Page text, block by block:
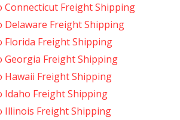
Connecticut Freight Shipping
Delaware Freight Shipping
Florida Freight Shipping
Georgia Freight Shipping
Hawaii Freight Shipping
Idaho Freight Shipping
Illinois Freight Shipping